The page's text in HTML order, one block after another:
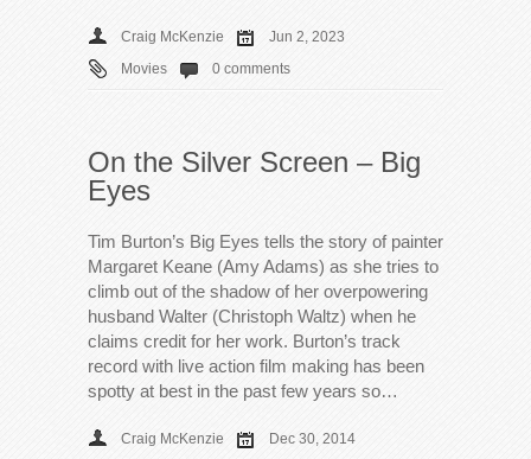
Craig McKenzie
Jun 2, 2023
Movies
0 comments
On the Silver Screen – Big
Eyes
Tim Burton’s Big Eyes tells the story of painter
Margaret Keane (Amy Adams) as she tries to
climb out of the shadow of her overpowering
husband Walter (Christoph Waltz) when he
claims credit for her work. Burton’s track
record with live action film making has been
spotty at best in the past few years so…
Craig McKenzie
Dec 30, 2014